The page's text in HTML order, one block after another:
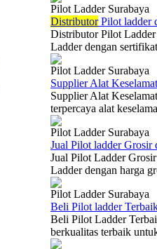
Pilot Ladder Surabaya
DistributorPilot ladder
Distributor Pilot Ladder
Ladder dengan
Pilot Ladder Surabaya
Supplier Alat
Supplier Alat
terpercaya alat
Pilot Ladder Surabaya
Jual Pilot ladder Grosir
Jual Pilot Ladder
Ladder dengan harga
Pilot Ladder Surabaya
Beli Pilot ladder
Beli Pilot Ladder
berkualitas terbaik